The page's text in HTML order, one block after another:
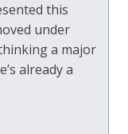
this
under
a major
already a